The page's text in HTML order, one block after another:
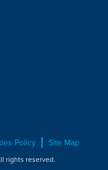
Policy Site Map
rights reserved.